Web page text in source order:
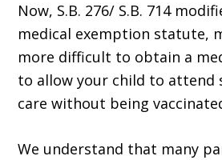
Now, S.B. 276/ S.B. 714
medical exemption statute,
more difficult to obtain a
to allow your child to attend
care without being
We understand that many